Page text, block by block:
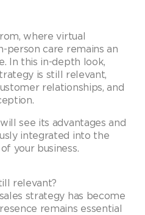
where virtual
person care remains an
In this in-depth look,
is still relevant,
relationships, and
see its advantages and
integrated into the
your business.
relevant?
strategy has become
remains essential